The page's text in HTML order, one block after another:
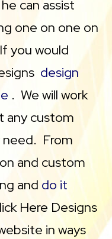
he can assist
one on one on
you would
design
. We will work
any custom
need. From
and custom
and do it
Here Designs
in ways